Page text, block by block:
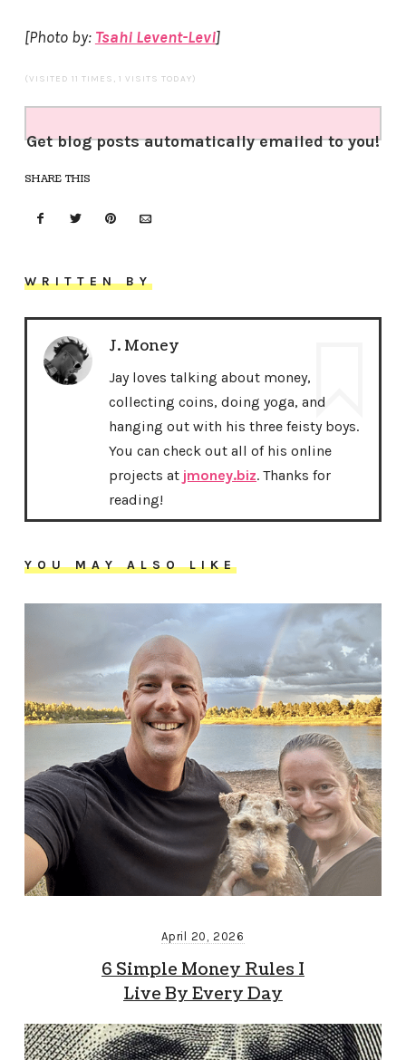
[Photo by: Tsahi Levent-Levi]
(VISITED 11 TIMES, 1 VISITS TODAY)
Get blog posts automatically emailed to you!
SHARE THIS
WRITTEN BY
J. Money
Jay loves talking about money,
collecting coins, doing yoga, and
hanging out with his three feisty boys.
You can check out all of his online
projects at jmoney.biz. Thanks for
reading!
YOU MAY ALSO LIKE
April 20, 2026
6 Simple Money Rules I
Live By Every Day